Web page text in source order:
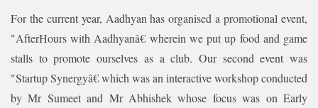
For the current year, Aadhyan has organised a promotional event,
"AfterHours with Aadhyanâ€ wherein we put up food and game
stalls to promote ourselves as a club. Our second event was
"Startup Synergyâ€ which was an interactive workshop conducted
by Mr Sumeet and Mr Abhishek whose focus was on Early